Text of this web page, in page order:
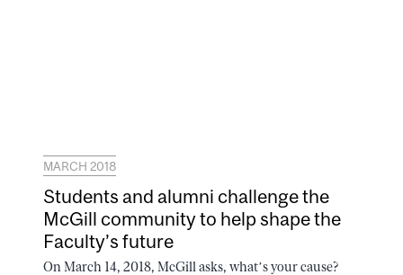
MARCH 2018
Students and alumni challenge the
McGill community to help shape the
Faculty’s future
On March 14, 2018, McGill asks, what’s your cause?